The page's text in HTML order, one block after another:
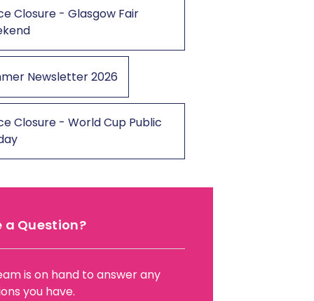
Closure - Glasgow Fair
Newsletter 2026
Closure - World Cup Public
a Question?
is on hand to answer any
you have.